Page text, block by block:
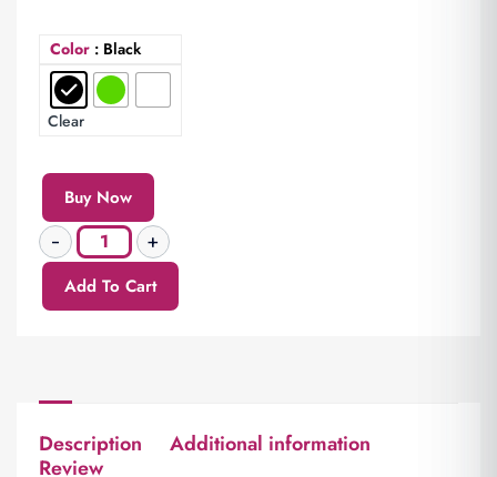
Color : Black
Clear
Buy Now
Add To Cart
Description
Additional information
Review